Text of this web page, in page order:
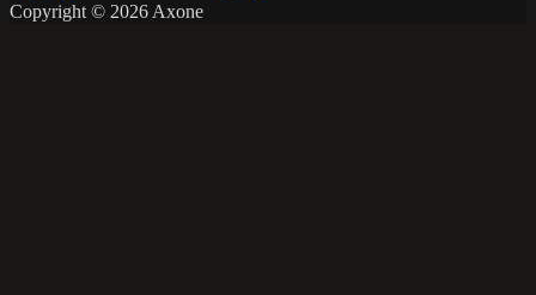
Copyright © 2026 Axone